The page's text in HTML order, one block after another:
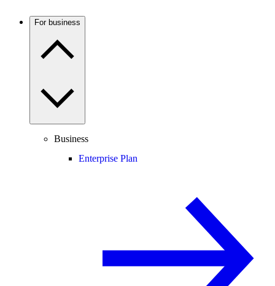
For business
Business
Enterprise Plan